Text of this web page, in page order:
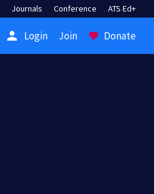
Journals Conference ATS Ed+
person Login Join favorite Donate